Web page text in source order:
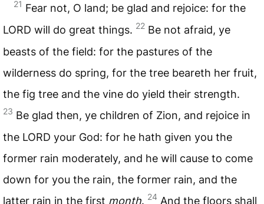
21 Fear not, O land; be glad and rejoice: for the
LORD will do great things. 22 Be not afraid, ye
beasts of the field: for the pastures of the
wilderness do spring, for the tree beareth her fruit,
the fig tree and the vine do yield their strength.
23 Be glad then, ye children of Zion, and rejoice in
the LORD your God: for he hath given you the
former rain moderately, and he will cause to come
down for you the rain, the former rain, and the
latter rain in the first month. 24 And the floors shall